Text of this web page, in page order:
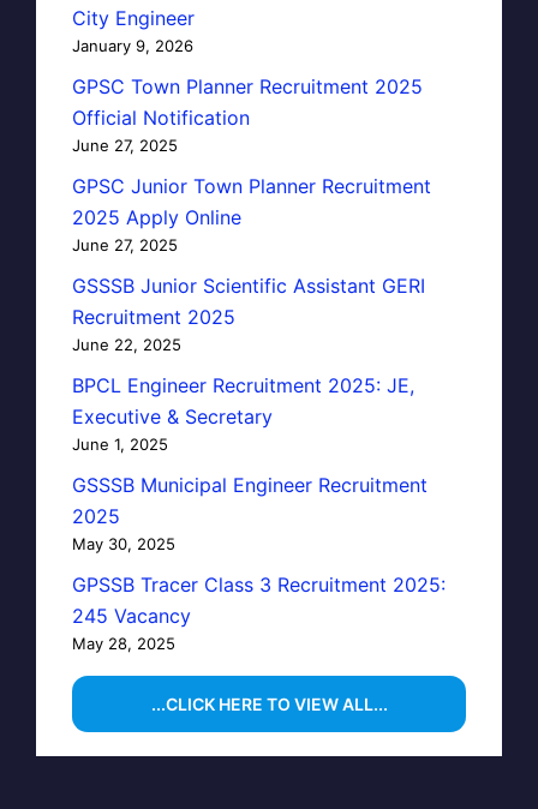
City Engineer
January 9, 2026
GPSC Town Planner Recruitment 2025
Official Notification
June 27, 2025
GPSC Junior Town Planner Recruitment
2025 Apply Online
June 27, 2025
GSSSB Junior Scientific Assistant GERI
Recruitment 2025
June 22, 2025
BPCL Engineer Recruitment 2025: JE,
Executive & Secretary
June 1, 2025
GSSSB Municipal Engineer Recruitment
2025
May 30, 2025
GPSSB Tracer Class 3 Recruitment 2025:
245 Vacancy
May 28, 2025
...CLICK HERE TO VIEW ALL...